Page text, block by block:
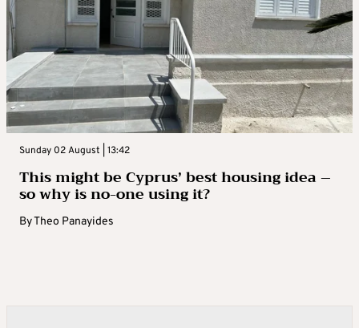
Sunday 02 August | 13:42
This might be Cyprus’ best housing idea –
so why is no-one using it?
ByTheo Panayides